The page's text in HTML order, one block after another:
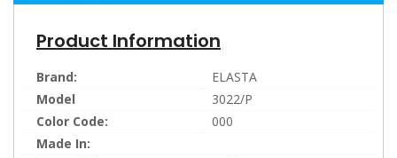
Product Information
Brand:
ELASTA
Model
3022/P
Color Code:
000
Made In: